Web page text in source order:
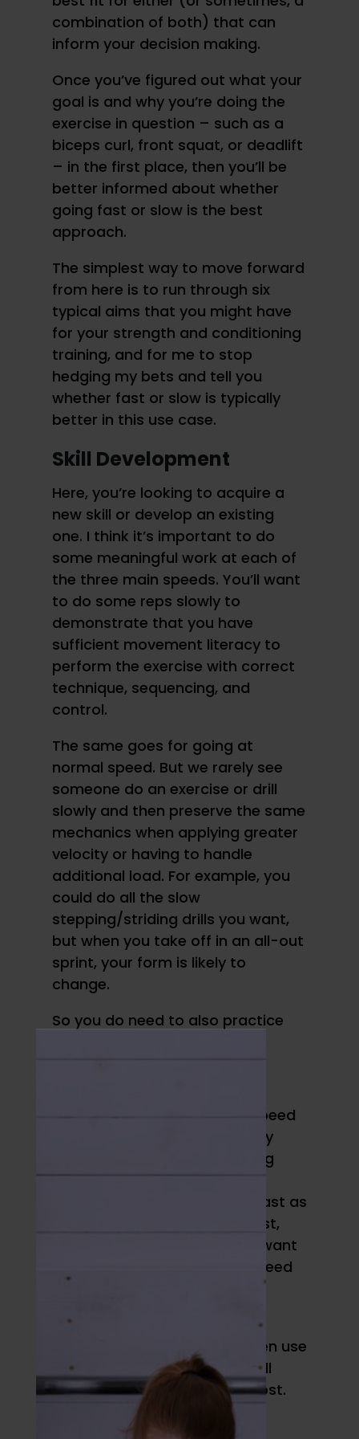
combination of both) that can
inform your decision making.
Once you’ve figured out what your
goal is and why you’re doing the
exercise in question – such as a
biceps curl, front squat, or deadlift
– in the first place, then you’ll be
better informed about whether
going fast or slow is the best
approach.
The simplest way to move forward
from here is to run through six
typical aims that you might have
for your strength and conditioning
training, and for me to stop
hedging my bets and tell you
whether fast or slow is typically
better in this use case.
Skill Development
Here, you’re looking to acquire a
new skill or develop an existing
one. I think it’s important to do
some meaningful work at each of
the three main speeds. You’ll want
to do some reps slowly to
demonstrate that you have
sufficient movement literacy to
perform the exercise with correct
technique, sequencing, and
control.
The same goes for going at
normal speed. But we rarely see
someone do an exercise or drill
slowly and then preserve the same
mechanics when applying greater
velocity or having to handle
additional load. For example, you
could do all the slow
stepping/striding drills you want,
but when you take off in an all-out
sprint, your form is likely to
change.
So you do need to also practice
The next adaptation aim is speed
and power. The latter is simply
force times velocity. Assuming
you’re doing them with good
technique, then do them as fast as
possible. If you want to go fast,
you need to train fast. If you want
to jump high in a game, you need
If you have the skill down and
technique honed, you can even use
overspeed training, which we’ll
discuss in detail in a future post.
Strength